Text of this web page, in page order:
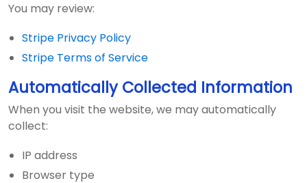
You may review:
Stripe Privacy Policy
Stripe Terms of Service
Automatically Collected Information
When you visit the website, we may automatically
collect:
IP address
Browser type